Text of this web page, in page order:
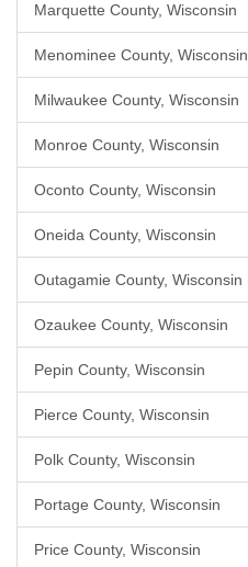
Marquette County, Wisconsin
Menominee County, Wisconsin
Milwaukee County, Wisconsin
Monroe County, Wisconsin
Oconto County, Wisconsin
Oneida County, Wisconsin
Outagamie County, Wisconsin
Ozaukee County, Wisconsin
Pepin County, Wisconsin
Pierce County, Wisconsin
Polk County, Wisconsin
Portage County, Wisconsin
Price County, Wisconsin